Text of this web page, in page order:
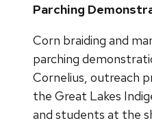
Parching
Corn braiding and
parching
Cornelius, outreach
the Great Lakes
and students at the